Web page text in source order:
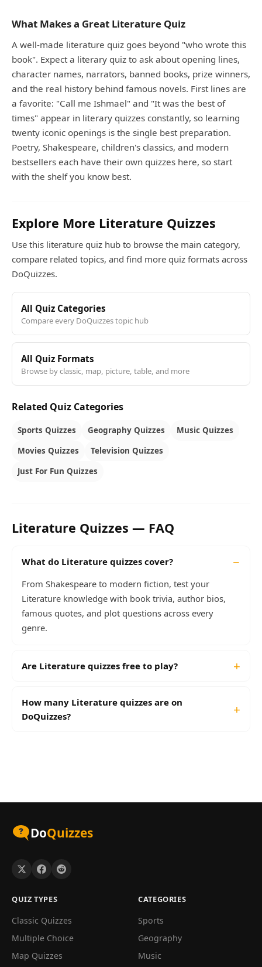
What Makes a Great Literature Quiz
A well-made literature quiz goes beyond "who wrote this
book". Expect a literary quiz to ask about opening lines,
character names, narrators, banned books, prize winners,
and the real history behind famous novels. First lines are
a favorite: "Call me Ishmael" and "It was the best of
times" appear in literary quizzes constantly, so learning
twenty iconic openings is the single best preparation.
Poetry, Shakespeare, children's classics, and modern
bestsellers each have their own quizzes here, so start
with the shelf you know best.
Explore More Literature Quizzes
Use this literature quiz hub to browse the main category,
compare related topics, and find more quiz formats across
DoQuizzes.
All Quiz Categories
Compare every DoQuizzes topic hub
All Quiz Formats
Browse by classic, map, picture, table, and more
Related Quiz Categories
Sports Quizzes Geography Quizzes
Music Quizzes
Movies Quizzes
Television Quizzes
Just For Fun Quizzes
Literature Quizzes — FAQ
What do Literature quizzes cover?
From Shakespeare to modern fiction, test your
Literature knowledge with book trivia, author bios,
famous quotes, and plot questions across every
genre.
Are Literature quizzes free to play?
How many Literature quizzes are on
DoQuizzes?
DoQuizzes
QUIZ TYPES
Classic Quizzes
Multiple Choice
Map Quizzes
CATEGORIES
Sports
Geography
Music